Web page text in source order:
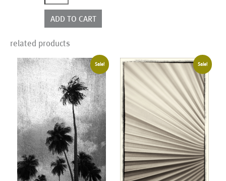
quantity
ADD TO CART
related products
Sale! Sale!